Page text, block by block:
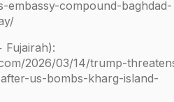
embassy-compound-baghdad-
Fujairah):
2026/03/14/trump-
us-bombs-kharg-island-